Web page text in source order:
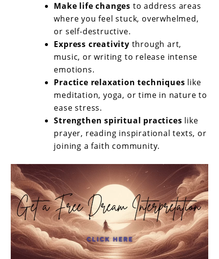
Make life changes to address areas
where you feel stuck, overwhelmed,
or self-destructive.
Express creativity through art,
music, or writing to release intense
emotions.
Practice relaxation techniques like
meditation, yoga, or time in nature to
ease stress.
Strengthen spiritual practices like
prayer, reading inspirational texts, or
joining a faith community.